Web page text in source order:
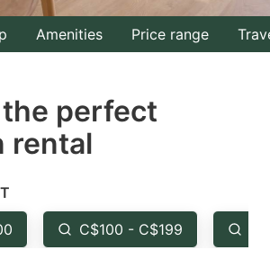
with
the
select
the
question
Amenities Price range
perfect
rental
C$100 - C$199